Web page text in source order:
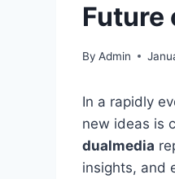
Future
By Admin
In a rapidly
new ideas is
dualmedia
insights, and